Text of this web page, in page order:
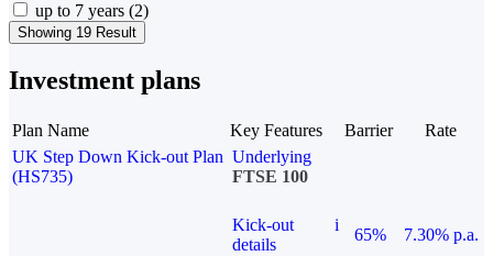
up to 7 years (2)
Showing 19 Result
Investment plans
Plan Name Key Features Barrier
Rate
UK Step Down Kick-out Plan
(HS735)
Underlying
FTSE 100
Kick-out
details
i
65%
7.30% p.a.